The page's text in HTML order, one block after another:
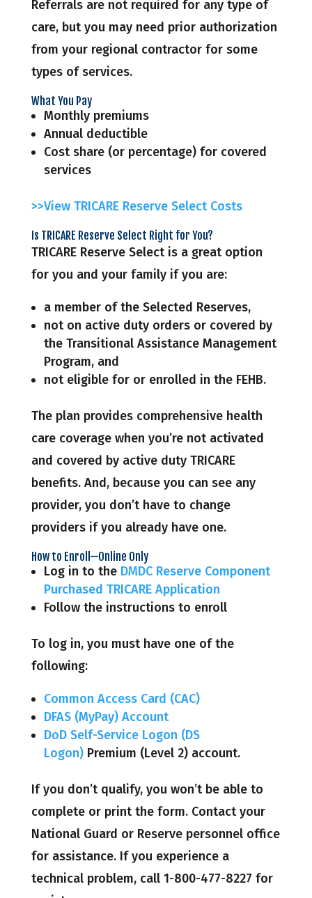
Referrals are not required for any type of
care, but you may need prior authorization
from your regional contractor for some
types of services.
What You Pay
Monthly premiums
Annual deductible
Cost share (or percentage) for covered
services
>>View TRICARE Reserve Select Costs
Is TRICARE Reserve Select Right for You?
TRICARE Reserve Select is a great option
for you and your family if you are:
a member of the Selected Reserves,
not on active duty orders or covered by
the Transitional Assistance Management
Program, and
not eligible for or enrolled in the FEHB.
The plan provides comprehensive health
care coverage when you’re not activated
and covered by active duty TRICARE
benefits. And, because you can see any
provider, you don’t have to change
providers if you already have one.
How to Enroll—Online Only
Log in to the DMDC Reserve Component
Purchased TRICARE Application
Follow the instructions to enroll
To log in, you must have one of the
following:
Common Access Card (CAC)
DFAS (MyPay) Account
DoD Self-Service Logon (DS
Logon)Premium (Level 2) account.
If you don’t qualify, you won’t be able to
complete or print the form. Contact your
National Guard or Reserve personnel office
for assistance. If you experience a
technical problem, call 1-800-477-8227 for